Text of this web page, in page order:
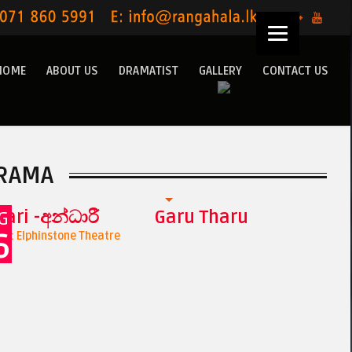
ABOUT US DRAMATIST GALLERY CONTACT US
-අන්ධාරී
: Elphinstone Theatre
Garu Tharu